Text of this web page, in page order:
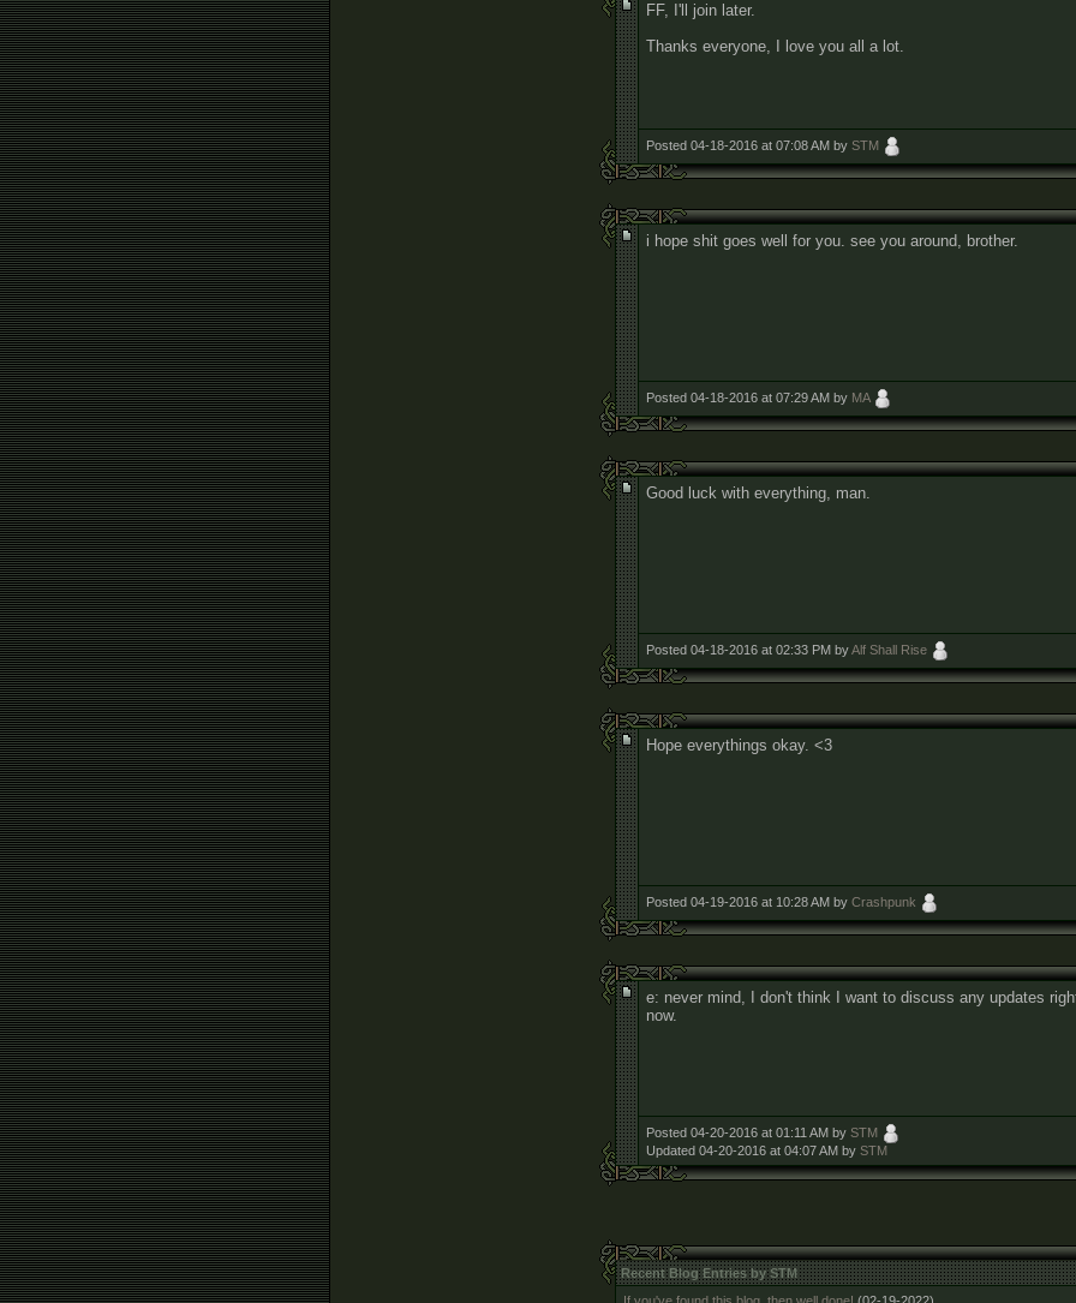
FF, I'll join later.
Thanks everyone, I love you all a lot.
Posted 04-18-2016 at 07:08 AM by STM
i hope shit goes well for you. see you around, brother.
Posted 04-18-2016 at 07:29 AM by MA
Good luck with everything, man.
Posted 04-18-2016 at 02:33 PM byAlf Shall Rise
Hope everythings okay. <3
Posted 04-19-2016 at 10:28 AM by Crashpunk
e: never mind, I don't think I want to discuss any updates
now.
Posted 04-20-2016 at 01:11 AM by STM
Updated 04-20-2016 at 04:07 AM by STM
Recent Blog Entries by STM